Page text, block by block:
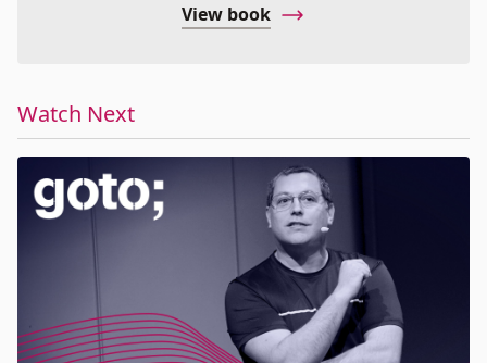
View book
Watch Next